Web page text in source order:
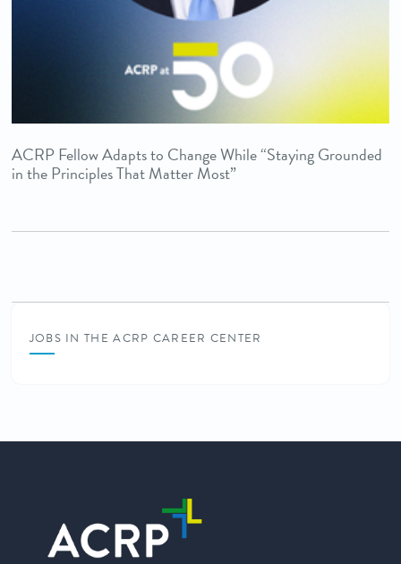
ACRP Fellow Adapts to Change While “Staying Grounded
in the Principles That Matter Most”
JOBS IN THE ACRP CAREER CENTER